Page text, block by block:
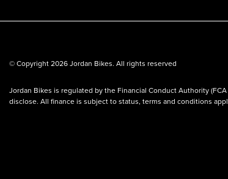
© Copyright 2026 Jordan Bikes. All rights reserved
Jordan Bikes is regulated by the Financial Conduct Authority
disclose. All finance is subject to status, terms and conditions